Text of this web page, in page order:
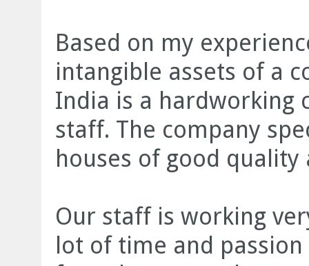
Based on my
intangible assets of a
India is a hardworking
staff. The company
houses of good
Our staff is working
lot of time and